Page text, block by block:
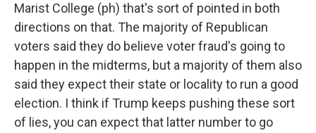
Marist College (ph) that's sort of pointed in both
directions on that. The majority of Republican
voters said they do believe voter fraud's going to
happen in the midterms, but a majority of them also
said they expect their state or locality to run a good
election. I think if Trump keeps pushing these sort
of lies, you can expect that latter number to go